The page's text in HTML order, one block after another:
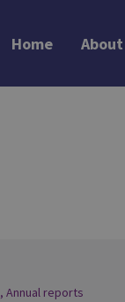
Home
, Annual reports